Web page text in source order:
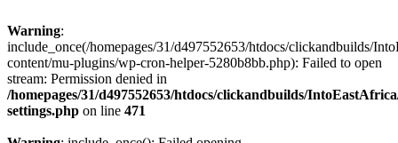
Warning:
include_once(/homepages/31/d497552653/htdocs/clickandbuilds/
content/mu-plugins/wp-cron-helper-5280b8bb.php): Failed to open
stream: Permission denied in
/homepages/31/d497552653/htdocs/clickandbuilds/
settings.php on line 471